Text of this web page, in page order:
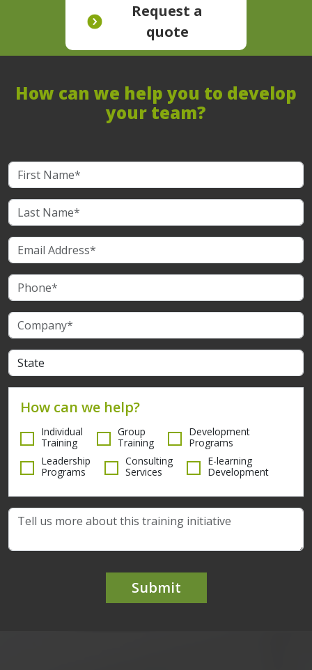
Request a
quote
How can we help you to develop
your team?
How can we help?
Individual
Training
Group
Training
Development
Programs
Leadership
Programs
Consulting
Services
E-learning
Development
Submit